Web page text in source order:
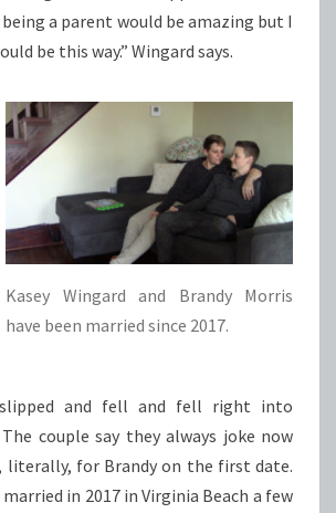
a parent would be amazing but I
be this way.” Wingard says.
Kasey Wingard and Brandy Morris
have been married since 2017.
slipped and fell and fell right into
The couple say they always joke now
literally, for Brandy on the first date.
in 2017 in Virginia Beach a few